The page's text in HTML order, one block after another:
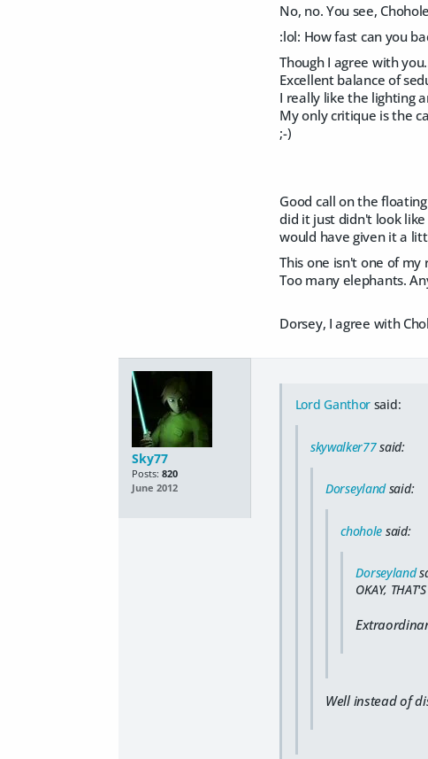
No, no. You see,
:lol: How fast can you
Though I agree with
Excellent balance of
I really like the lighting
My only critique is the
;-)
Good call on the
did it just didn't look
would have given it a
This one isn't one of my
Too many elephants.
Dorsey, I agree with
Sky77
Posts: 820
June 2012
Lord Ganthor said:
skywalker77said:
Dorseylandsaid:
chohole said:
Dorseyland
OKAY,
Well instead of